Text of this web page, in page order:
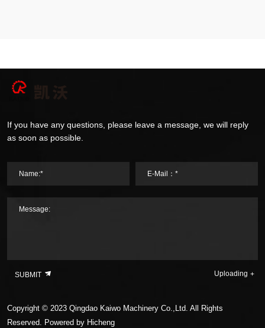
If you have any questions, please leave a message, we will reply
as soon as possible.
Name:* E-Mail：*
Message:
SUBMIT Uploading
Copyright © 2023 Qingdao Kaiwo Machinery Co.,Ltd. All Rights
Reserved. Powered by Hicheng